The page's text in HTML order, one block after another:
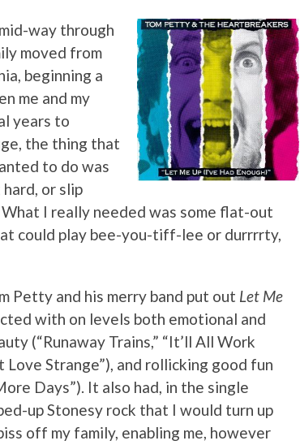
way through
moved from
beginning a
me and my
years to
the thing that
to do was
or slip
I really needed was some flat-out
could play bee-you-tiff-lee or durrrrty,
Petty and his merry band put out Let Me
with on levels both emotional and
(“Runaway Trains,” “It’ll All Work
Love Strange”), and rollicking good fun
Days”). It also had, in the single
up Stonesy rock that I would turn up
off my family, enabling me, however